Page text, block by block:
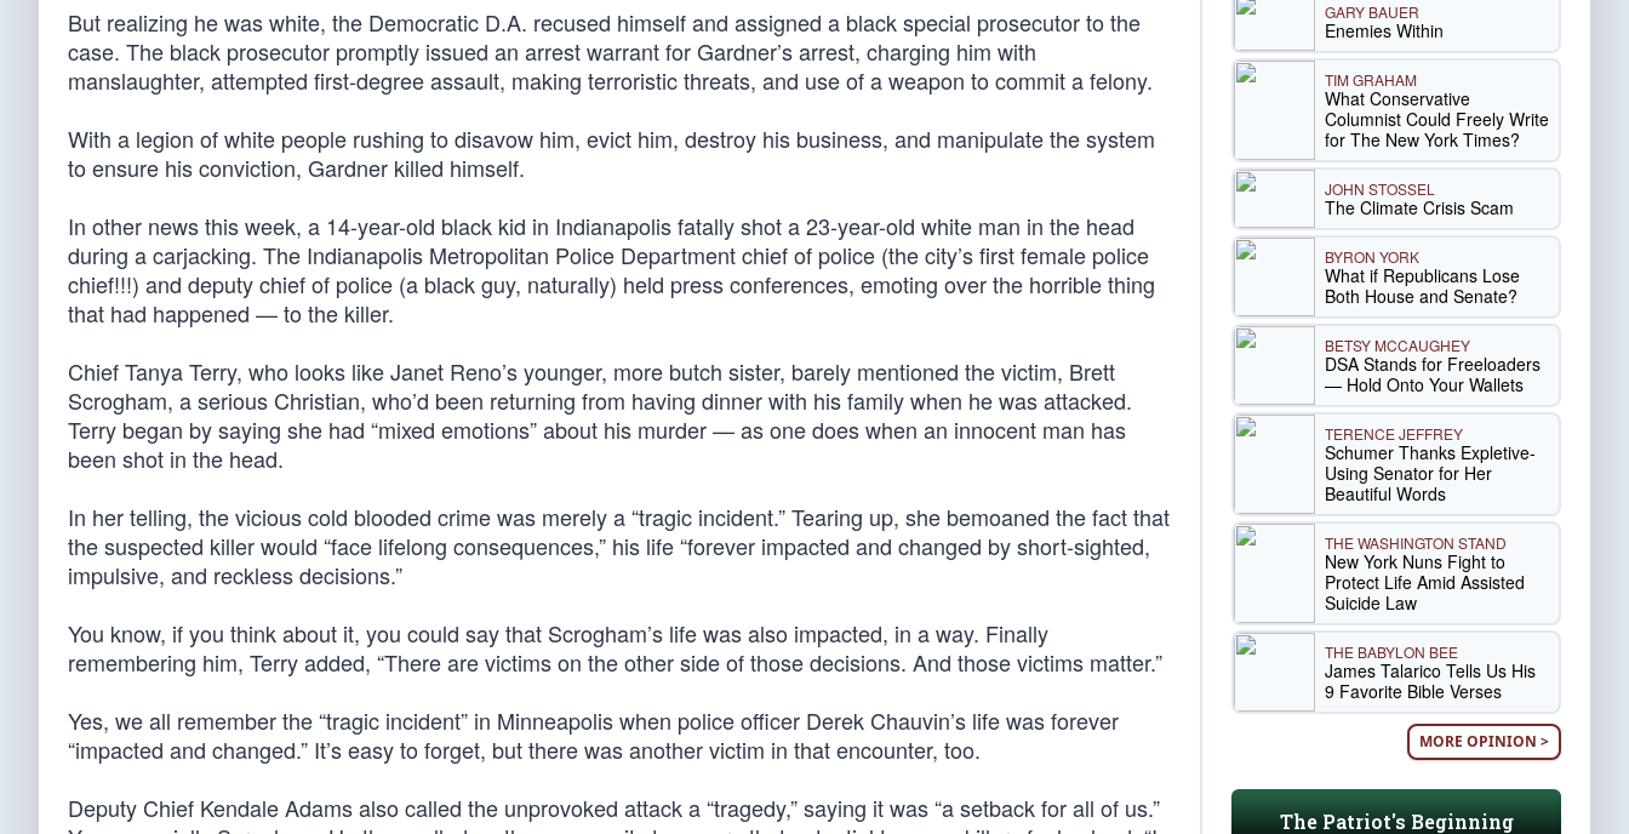
But realizing he was white, the Democratic D.A. recused himself and assigned a black special prosecutor to the
case. The black prosecutor promptly issued an arrest warrant for Gardner’s arrest, charging him with
manslaughter, attempted first-degree assault, making terroristic threats, and use of a weapon to commit a felony.
With a legion of white people rushing to disavow him, evict him, destroy his business, and manipulate the system
to ensure his conviction, Gardner killed himself.
In other news this week, a 14-year-old black kid in Indianapolis fatally shot a 23-year-old white man in the head
during a carjacking. The Indianapolis Metropolitan Police Department chief of police (the city’s first female police
chief!!!) and deputy chief of police (a black guy, naturally) held press conferences, emoting over the horrible thing
that had happened — to the killer.
Chief Tanya Terry, who looks like Janet Reno’s younger, more butch sister, barely mentioned the victim, Brett
Scrogham, a serious Christian, who’d been returning from having dinner with his family when he was attacked.
Terry began by saying she had “mixed emotions” about his murder — as one does when an innocent man has
been shot in the head.
In her telling, the vicious cold blooded crime was merely a “tragic incident.” Tearing up, she bemoaned the fact that
the suspected killer would “face lifelong consequences,” his life “forever impacted and changed by short-sighted,
impulsive, and reckless decisions.”
You know, if you think about it, you could say that Scrogham’s life was also impacted, in a way. Finally
remembering him, Terry added, “There are victims on the other side of those decisions. And those victims matter.”
Yes, we all remember the “tragic incident” in Minneapolis when police officer Derek Chauvin’s life was forever
“impacted and changed.” It’s easy to forget, but there was another victim in that encounter, too.
Deputy Chief Kendale Adams also called the unprovoked attack a “tragedy,” saying it was “a setback for all of us.”
GARY BAUER
Enemies Within
TIM GRAHAM
What Conservative
Columnist Could Freely Write
for The New York Times?
JOHN STOSSEL
The Climate Crisis Scam
BYRON YORK
What if Republicans Lose
Both House and Senate?
BETSY MCCAUGHEY
DSA Stands for Freeloaders
— Hold Onto Your Wallets
TERENCE JEFFREY
Schumer Thanks Expletive-
Using Senator for Her
Beautiful Words
THE WASHINGTON STAND
New York Nuns Fight to
Protect Life Amid Assisted
Suicide Law
THE BABYLON BEE
James Talarico Tells Us His
9 Favorite Bible Verses
MORE OPINION >
The Patriot's Beginning